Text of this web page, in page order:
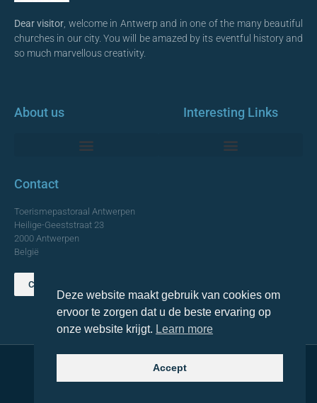
Dear visitor , welcome in Antwerp and in one of the many beautiful
churches in our city. You will be amazed by its eventful history and
so much marvellous creativity.
About us Interesting Links
Contact
Toerismepastoraal Antwerpen
Heilige-Geeststraat 23
2000 Antwerpen
België
Contact us
© 2021 Topa. All rights reserved
Deze website maakt gebruik van cookies om
ervoor te zorgen dat u de beste ervaring op
onze website krijgt. Learn more
Accept